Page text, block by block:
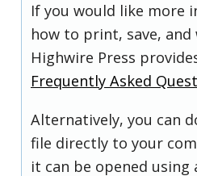
If you would like more
how to print, save, and
Highwire Press
Frequently Asked
Alternatively, you can
file directly to your
it can be opened using